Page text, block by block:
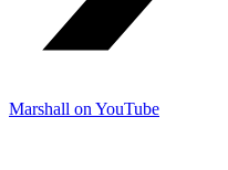
Marshall on YouTube